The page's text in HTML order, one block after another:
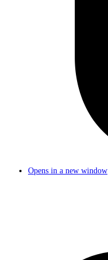
Opens in a new window